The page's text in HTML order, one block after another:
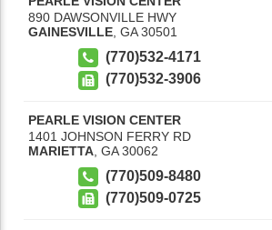
890 DAWSONVILLE HWY
GAINESVILLE GA 30501
(770)532-4171
(770)532-3906
PEARLE VISION CENTER
1401 JOHNSON FERRY RD
MARIETTA GA 30062
(770)509-8480
(770)509-0725